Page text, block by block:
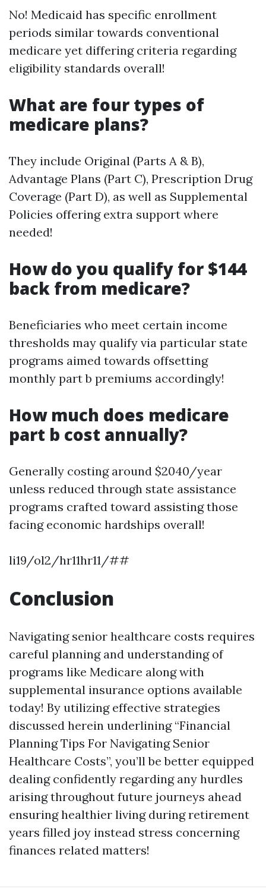
No! Medicaid has specific enrollment
periods similar towards conventional
medicare yet differing criteria regarding
eligibility standards overall!
What are four types of
medicare plans?
They include Original (Parts A & B),
Advantage Plans (Part C), Prescription Drug
Coverage (Part D), as well as Supplemental
Policies offering extra support where
needed!
How do you qualify for $144
back from medicare?
Beneficiaries who meet certain income
thresholds may qualify via particular state
programs aimed towards offsetting
monthly part b premiums accordingly!
How much does medicare
part b cost annually?
Generally costing around $2040/year
unless reduced through state assistance
programs crafted toward assisting those
facing economic hardships overall!
li19/ol2/hr11hr11/##
Conclusion
Navigating senior healthcare costs requires
careful planning and understanding of
programs like Medicare along with
supplemental insurance options available
today! By utilizing effective strategies
discussed herein underlining “Financial
Planning Tips For Navigating Senior
Healthcare Costs”, you’ll be better equipped
dealing confidently regarding any hurdles
arising throughout future journeys ahead
ensuring healthier living during retirement
years filled joy instead stress concerning
finances related matters!